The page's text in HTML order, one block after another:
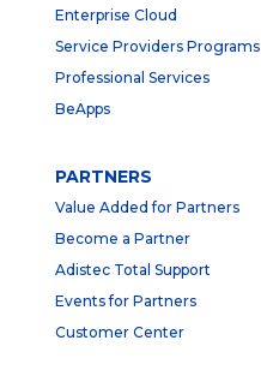
Enterprise Cloud
Service Providers Programs
Professional Services
BeApps
PARTNERS
Value Added for Partners
Become a Partner
Adistec Total Support
Events for Partners
Customer Center